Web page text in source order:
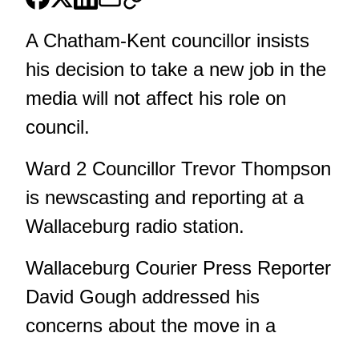
A Chatham-Kent councillor insists
his decision to take a new job in the
media will not affect his role on
council.
Ward 2 Councillor Trevor Thompson
is newscasting and reporting at a
Wallaceburg radio station.
Wallaceburg Courier Press Reporter
David Gough addressed his
concerns about the move in a